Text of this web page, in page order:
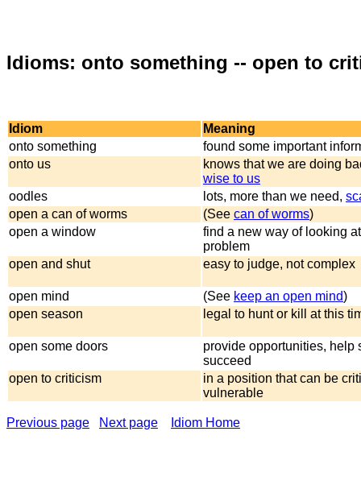
Idioms: onto something -- open to
Idiom
Meaning
onto something
found some important
onto us
knows that we are doing
wise to us
oodles
lots, more than we need,
open a can of worms
(See can of worms)
open a window
find a new way of looking
problem
open and shut
easy to judge, not complex
open mind (See keep an open mind)
open season
legal to hunt or kill at this
open some doors
provide opportunities, help
succeed
open to criticism
in a position that can be
vulnerable
Previous page Next page Idiom Home